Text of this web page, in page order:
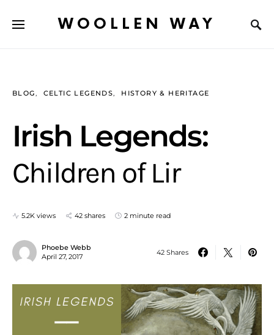
WOOLLEN WAY
BLOG CELTIC LEGENDS HISTORY & HERITAGE
Irish Legends:
Children of Lir
5.2K views 42 shares 2 minute read
Phoebe Webb
April 27, 2017
42 Shares